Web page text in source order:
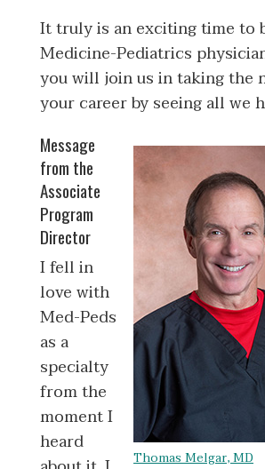
It truly is an exciting time to
Medicine-Pediatrics
you will join us in taking the
your career by seeing all we
Thomas Melgar, MD
Message
from the
Associate
Program
Director
I fell in
love with
Med-Peds
as a
specialty
from the
moment I
heard